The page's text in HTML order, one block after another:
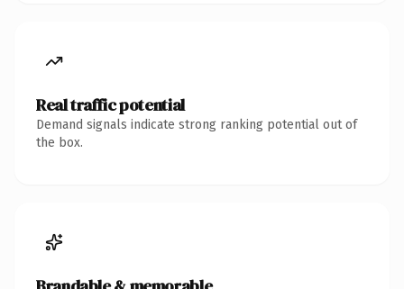
Real traffic potential
Demand signals indicate strong ranking potential out of
the box.